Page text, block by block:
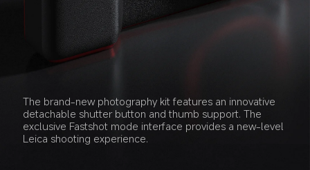
The brand-new photography kit features an innovative
detachable shutter button and thumb support. The
exclusive Fastshot mode interface provides a new-level
Leica shooting experience.